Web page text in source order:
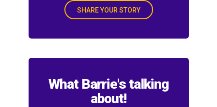
SHARE YOUR STORY
What Barrie's talking
about!